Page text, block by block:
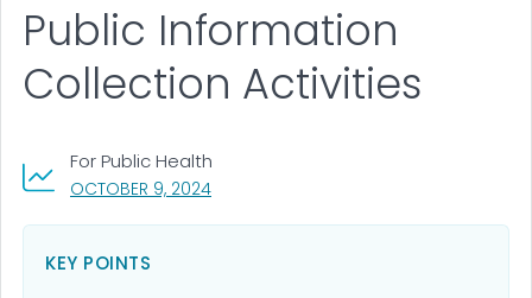
OCTOBER 9, 2024, VISIT LINK FOR DETAILS.
For Public Health
Public Information
Collection Activities
KEY POINTS